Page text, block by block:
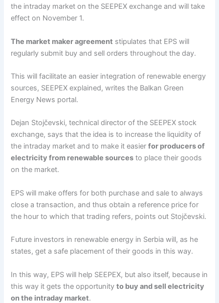
the intraday market on the SEEPEX exchange and will take
effect on November 1.
The market maker agreement stipulates that EPS will
regularly submit buy and sell orders throughout the day.
This will facilitate an easier integration of renewable energy
sources, SEEPEX explained, writes the Balkan Green
Energy News portal.
Dejan Stojčevski, technical director of the SEEPEX stock
exchange, says that the idea is to increase the liquidity of
the intraday market and to make it easierfor producers of
electricity from renewable sources to place their goods
on the market.
EPS will make offers for both purchase and sale to always
close a transaction, and thus obtain a reference price for
the hour to which that trading refers, points out Stojčevski.
Future investors in renewable energy in Serbia will, as he
states, get a safe placement of their goods in this way.
In this way, EPS will help SEEPEX, but also itself, because in
this way it gets the opportunityto buy and sell electricity
on the intraday market.